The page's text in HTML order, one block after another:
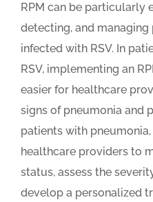
RPM can be particularly
detecting, and
infected with RSV. In
RSV, implementing an
easier for healthcare
signs of pneumonia and
patients with pneumonia,
healthcare providers to
status, assess the
develop a personalized